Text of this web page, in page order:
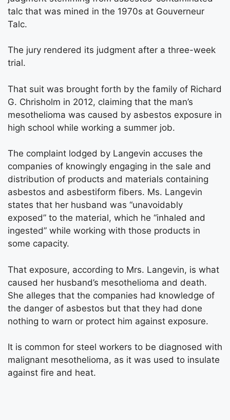
talc that was mined in the 1970s at Gouverneur
Talc.
The jury rendered its judgment after a three-week
trial.
That suit was brought forth by the family of Richard
G. Chrisholm in 2012, claiming that the man’s
mesothelioma was caused by asbestos exposure in
high school while working a summer job.
The complaint lodged by Langevin accuses the
companies of knowingly engaging in the sale and
distribution of products and materials containing
asbestos and asbestiform fibers. Ms. Langevin
states that her husband was “unavoidably
exposed” to the material, which he “inhaled and
ingested” while working with those products in
some capacity.
That exposure, according to Mrs. Langevin, is what
caused her husband’s mesothelioma and death.
She alleges that the companies had knowledge of
the danger of asbestos but that they had done
nothing to warn or protect him against exposure.
It is common for steel workers to be diagnosed with
malignant mesothelioma, as it was used to insulate
against fire and heat.